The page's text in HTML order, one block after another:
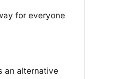
for everyone
an alternative